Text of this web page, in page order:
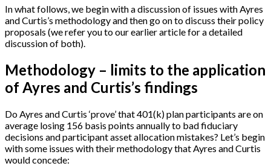
In what follows, we begin with a discussion of issues with Ayres
and Curtis’s methodology and then go on to discuss their policy
proposals (we refer you to our earlier article for a detailed
discussion of both).
Methodology – limits to the application
of Ayres and Curtis’s findings
Do Ayres and Curtis ‘prove’ that 401(k) plan participants are on
average losing 156 basis points annually to bad fiduciary
decisions and participant asset allocation mistakes? Let’s begin
with some issues with their methodology that Ayres and Curtis
would concede: